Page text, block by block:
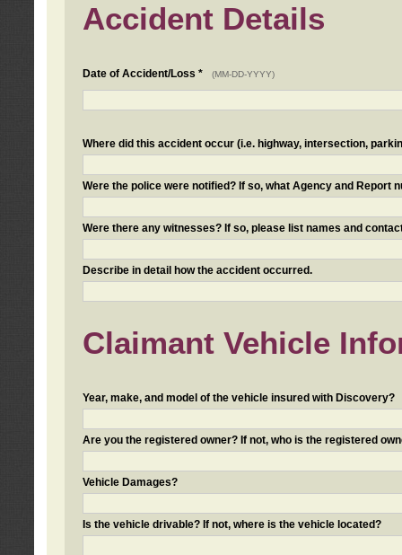
Accident Details
Date of Accident/Loss * (MM-DD-YYYY)
Where did this accident occur (i.e. highway, intersection,
Were the police were notified? If so, what Agency and Report
Were there any witnesses? If so, please list names and
Describe in detail how the accident occurred.
Claimant Vehicle
Year, make, and model of the vehicle insured with Discovery?
Are you the registered owner? If not, who is the registered
Vehicle Damages?
Is the vehicle drivable? If not, where is the vehicle located?